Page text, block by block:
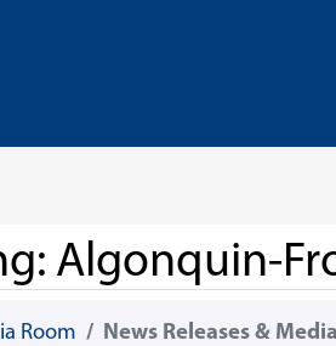
Algonquin-
Room News Releases &